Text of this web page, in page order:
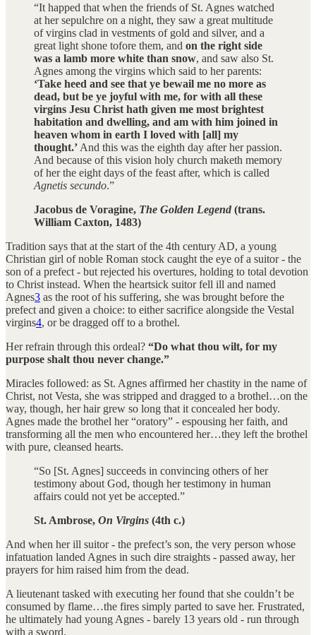
“It happed that when the friends of St. Agnes watched
at her sepulchre on a night, they saw a great multitude
of virgins clad in vestments of gold and silver, and a
great light shone tofore them, and on the right side
was a lamb more white than snow, and saw also St.
Agnes among the virgins which said to her parents:
‘Take heed and see that ye bewail me no more as
dead, but be ye joyful with me, for with all these
virgins Jesu Christ hath given me most brightest
habitation and dwelling, and am with him joined in
heaven whom in earth I loved with [all] my
thought.’ And this was the eighth day after her passion.
And because of this vision holy church maketh memory
of her the eight days of the feast after, which is called
Agnetis secundo.”
Jacobus de Voragine, The Golden Legend (trans.
William Caxton, 1483)
Tradition says that at the start of the 4th century AD, a young
Christian girl of noble Roman stock caught the eye of a suitor - the
son of a prefect - but rejected his overtures, holding to total devotion
to Christ instead. When the heartsick suitor fell ill and named
Agnes3 as the root of his suffering, she was brought before the
prefect and given a choice: to either sacrifice alongside the Vestal
virgins4, or be dragged off to a brothel.
Her refrain through this ordeal? “Do what thou wilt, for my
purpose shalt thou never change.”
Miracles followed: as St. Agnes affirmed her chastity in the name of
Christ, not Vesta, she was stripped and dragged to a brothel…on the
way, though, her hair grew so long that it concealed her body.
Agnes made the brothel her “oratory” - espousing her faith, and
transforming all the men who encountered her…they left the brothel
with pure, cleansed hearts.
“So [St. Agnes] succeeds in convincing others of her
testimony about God, though her testimony in human
affairs could not yet be accepted.”
St. Ambrose, On Virgins (4th c.)
And when her ill suitor - the prefect’s son, the very person whose
infatuation landed Agnes in such dire straights - passed away, her
prayers for him raised him from the dead.
A lieutenant tasked with executing her found that she couldn’t be
consumed by flame…the fires simply parted to save her. Frustrated,
he ultimately had young Agnes - barely 13 years old - run through
with a sword.